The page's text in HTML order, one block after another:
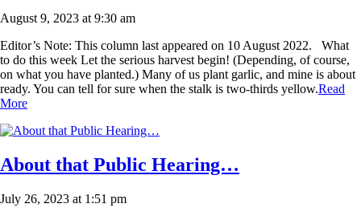
August 9, 2023 at 9:30 am
Editor’s Note: This column last appeared on 10 August 2022. What
to do this week Let the serious harvest begin! (Depending, of course,
on what you have planted.) Many of us plant garlic, and mine is about
ready. You can tell for sure when the stalk is two-thirds yellow.Read
More
About that Public Hearing…
July 26, 2023 at 1:51 pm